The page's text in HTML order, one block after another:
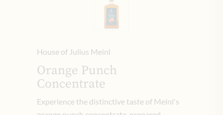
House of Julius Meinl
Orange Punch
Concentrate
Experience the distinctive taste of Meinl's